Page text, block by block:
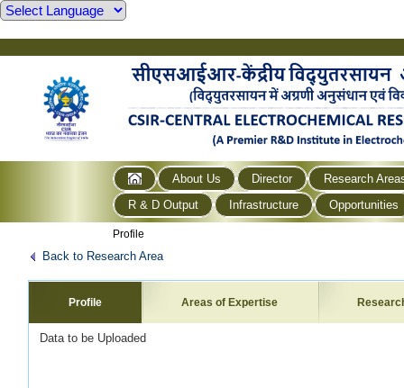
About Us Director
Research
R & D Output
Infrastructure Opportunities
Profile
Back to Research Area
Profile Areas of Expertise
Data to be Uploaded